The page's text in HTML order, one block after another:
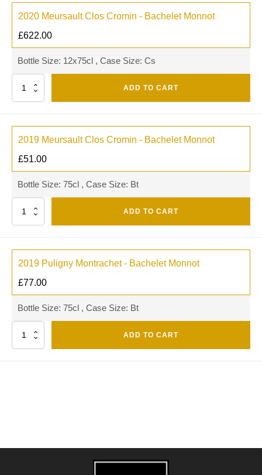
2020 Meursault Clos Cromin - Bachelet Monnot
£622.00
Bottle Size: 12x75cl , Case Size: Cs
Quantity ADD TO CART
2019 Meursault Clos Cromin - Bachelet Monnot
£51.00
Bottle Size: 75cl , Case Size: Bt
Quantity ADD TO CART
2019 Puligny Montrachet - Bachelet Monnot
£77.00
Bottle Size: 75cl , Case Size: Bt
Quantity ADD TO CART